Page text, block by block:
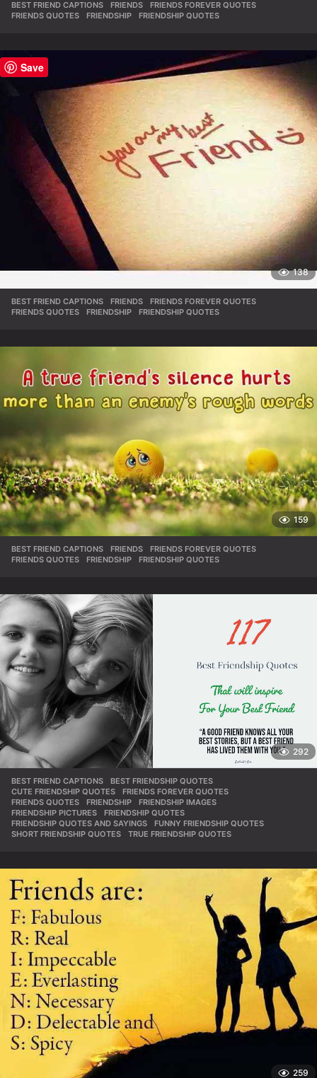
BEST FRIEND CAPTIONS ,FRIENDS ,FRIENDS FOREVER QUOTES
FRIENDS QUOTES
,FRIENDSHIP ,FRIENDSHIP QUOTES
138
BEST FRIEND CAPTIONS ,FRIENDS ,FRIENDS FOREVER QUOTES
FRIENDS QUOTES
,FRIENDSHIP ,FRIENDSHIP QUOTES
159
BEST FRIEND CAPTIONS ,FRIENDS ,FRIENDS FOREVER QUOTES
FRIENDS QUOTES
,FRIENDSHIP ,FRIENDSHIP QUOTES
292
BEST FRIEND CAPTIONS ,BEST FRIENDSHIP QUOTES
CUTE FRIENDSHIP QUOTES
,FRIENDS FOREVER QUOTES
FRIENDS QUOTES
,FRIENDSHIP ,FRIENDSHIP IMAGES
FRIENDSHIP PICTURES
,FRIENDSHIP QUOTES
FRIENDSHIP QUOTES AND SAYINGS
,FUNNY FRIENDSHIP QUOTES
SHORT FRIENDSHIP QUOTES
,TRUE FRIENDSHIP QUOTES
259
Save